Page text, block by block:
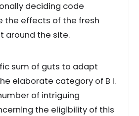
deciding code
the effects of the fresh
around the site.
sum of guts to adapt
elaborate category of B I.
of intriguing
the eligibility of this